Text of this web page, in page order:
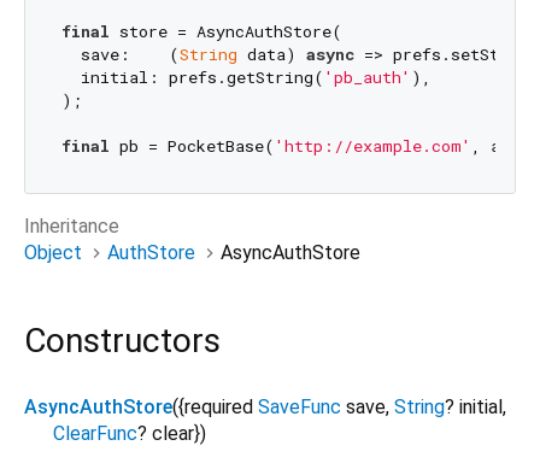
final store = AsyncAuthStore(
  save:    (
String data) async =>
  initial: prefs.getString(
'pb_auth' ),
);
final pb = PocketBase( 'http://example.com'
Inheritance
Object
AuthStore AsyncAuthStore
Constructors
AsyncAuthStore({required SaveFunc save, String? initial,
ClearFunc? clear})